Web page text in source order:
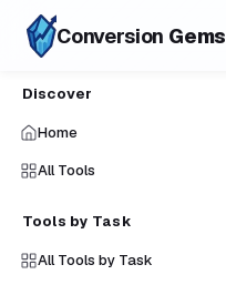
Conversion Gems
Discover
Home
All Tools
Tools by Task
All Tools by Task